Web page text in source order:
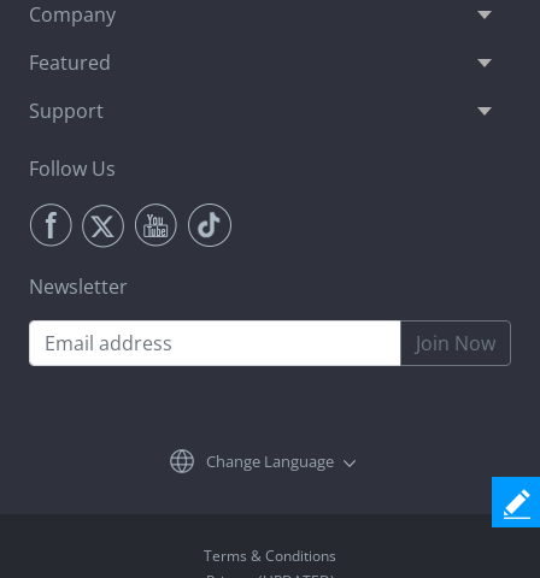
Company
Featured
Support
Follow Us
Newsletter
Join Now
Change Language
Terms & Conditions